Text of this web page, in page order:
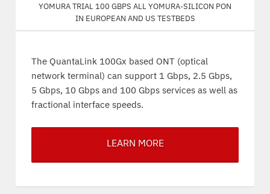
Yomura trial 100 Gbps all Yomura-silicon PON
in European and US testbeds
The QuantaLink 100Gx based ONT (optical
network terminal) can support 1 Gbps, 2.5 Gbps,
5 Gbps, 10 Gbps and 100 Gbps services as well as
fractional interface speeds.
LEARN MORE